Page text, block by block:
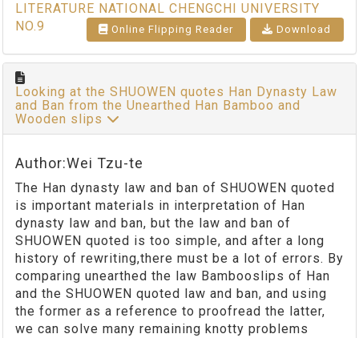
LITERATURE NATIONAL CHENGCHI UNIVERSITY
NO.9
Online Flipping Reader Download
Looking at the SHUOWEN quotes Han Dynasty Law
and Ban from the Unearthed Han Bamboo and
Wooden slips
Author:Wei Tzu-te
The Han dynasty law and ban of SHUOWEN quoted
is important materials in interpretation of Han
dynasty law and ban, but the law and ban of
SHUOWEN quoted is too simple, and after a long
history of rewriting,there must be a lot of errors. By
comparing unearthed the law Bambooslips of Han
and the SHUOWEN quoted law and ban, and using
the former as a reference to proofread the latter,
we can solve many remaining knotty problems